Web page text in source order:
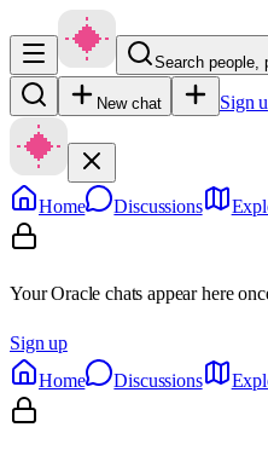
Search
New chat Sign
Home Discussions
Your Oracle chats appear here
Sign up
Home
Discussions